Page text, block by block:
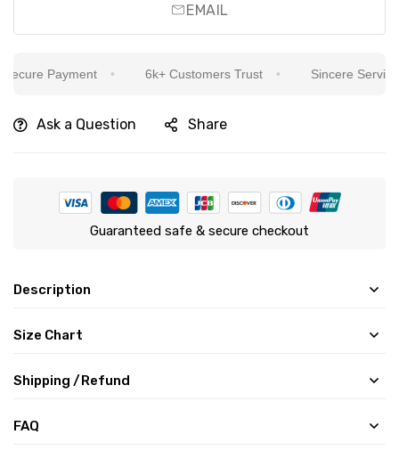
EMAIL
Payment 6k+ Customers Trust Sincere Service
Ask a Question Share
Guaranteed safe & secure checkout
Description
Size Chart
Shipping /Refund
FAQ